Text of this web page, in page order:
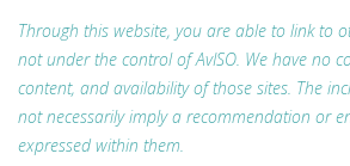
Through this website, you are able to link to
not under the control of AvISO. We have no
content, and availability of those sites. The
not necessarily imply a recommendation or
expressed within them.